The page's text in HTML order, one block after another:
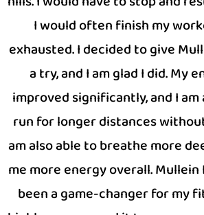
I would often finish my
exhausted. I decided to give
a try, and I am glad I did. My
improved significantly, and I
run for longer distances
am also able to breathe more
me more energy overall.
been a game-changer for my